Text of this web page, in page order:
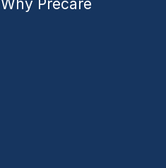
Why Precare